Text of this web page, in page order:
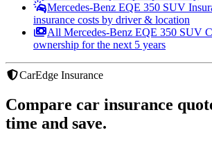
Mercedes-Benz EQE 350 SUV
insurance costs by driver & location
All Mercedes-Benz EQE 350 SUV
ownership for the next 5 years
CarEdge Insurance
Compare car insurance
time and save.